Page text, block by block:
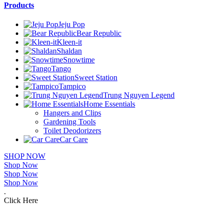
Products
Jeju Pop
Bear Republic
Kleen-it
Shaldan
Snowtime
Tango
Sweet Station
Tampico
Trung Nguyen Legend
Home Essentials
Hangers and Clips
Gardening Tools
Toilet Deodorizers
Car Care
SHOP NOW
Shop Now
Shop Now
Shop Now
.
Click Here